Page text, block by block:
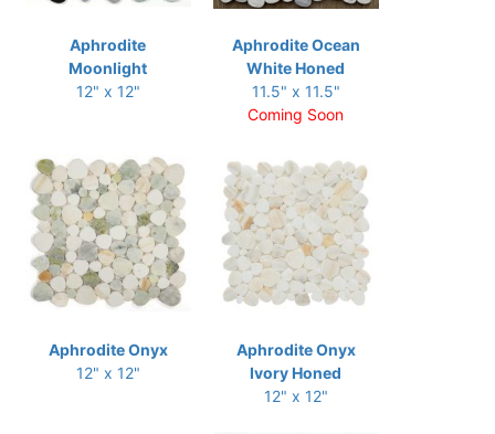
Aphrodite
Moonlight
12" x 12"
Aphrodite Ocean
White Honed
11.5" x 11.5"
Coming Soon
Aphrodite Onyx
12" x 12"
Aphrodite Onyx
Ivory Honed
12" x 12"